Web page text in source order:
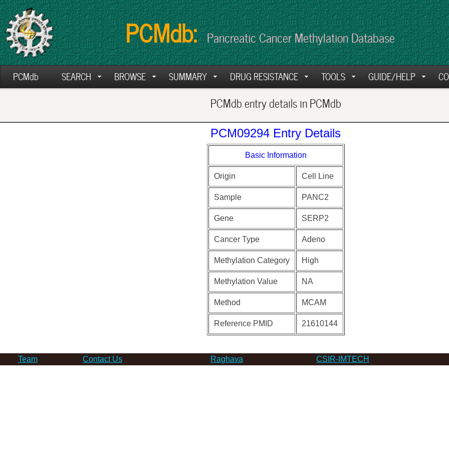
PCMdb: Pancreatic Cancer Methylation Database
PCMdb SEARCH BROWSE SUMMARY DRUG RESISTANCE TOOLS GUIDE/HELP
PCMdb entry details in PCMdb
PCM09294 Entry Details
Basic Information
Origin Cell Line
Sample PANC2
Gene SERP2
Cancer Type Adeno
Methylation Category High
Methylation Value NA
Method MCAM
Reference PMID 21610144
Team Contact Us Raghava CSIR-IMTECH